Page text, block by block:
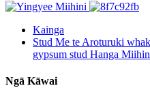
Kainga
Stud Me te Aroturuki
gypsum stud Hanga
Ngā Kāwai